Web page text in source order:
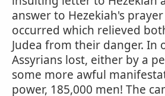
answer to Hezekiah's
occurred which relieved
Judea from their danger. In
Assyrians lost, either by a
some more awful
power, 185,000 men! The